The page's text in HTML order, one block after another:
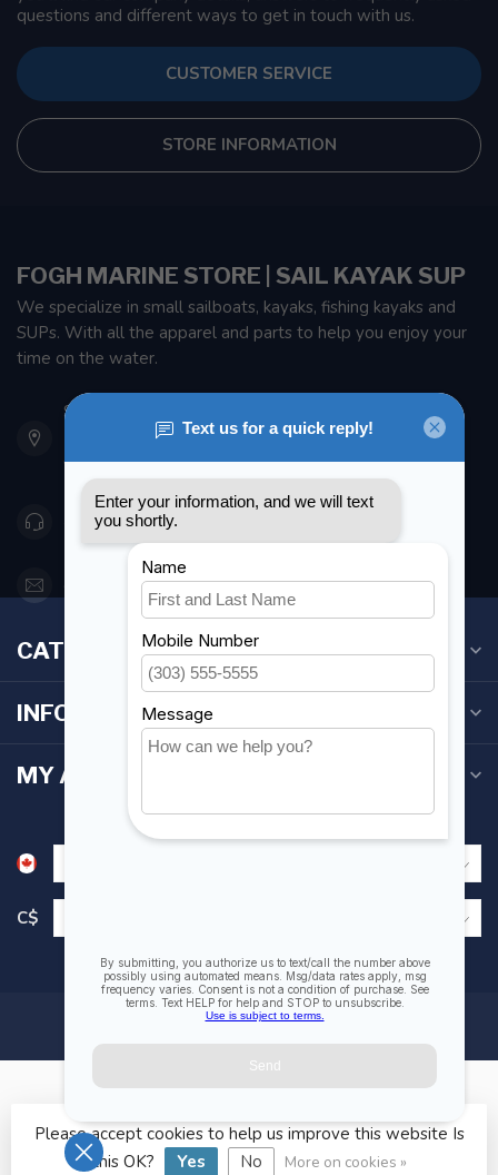
questions and different ways to get in touch with us.
CUSTOMER SERVICE
STORE INFORMATION
FOGH MARINE STORE | SAIL KAYAK SUP
We specialize in small sailboats, kayaks, fishing kayaks and
SUPs. With all the apparel and parts to help you enjoy your
time on the water.
901 Oxford St
Etobicoke ON M8Z 5T1
Canada
416 251-0384
orderdesk@foghmarine.com
CATEGORIES
INFORMATION
MY ACCOUNT
C$
© Copyright 2026 Fogh Marine Store | Sail Kayak SUP
Please accept cookies to help us improve this website Is
this OK?
Yes No More on cookies »